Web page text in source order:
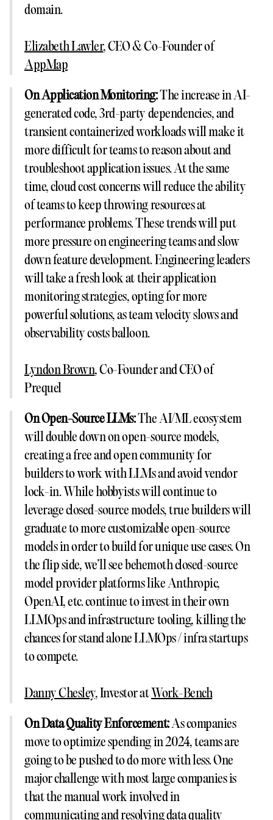
domain.
Elizabeth Lawler, CEO & Co-Founder of
AppMap
On Application Monitoring:The increase in AI-
generated code, 3rd-party dependencies, and
transient containerized workloads will make it
more difficult for teams to reason about and
troubleshoot application issues. At the same
time, cloud cost concerns will reduce the ability
of teams to keep throwing resources at
performance problems. These trends will put
more pressure on engineering teams and slow
down feature development. Engineering leaders
will take a fresh look at their application
monitoring strategies, opting for more
powerful solutions, as team velocity slows and
observability costs balloon.
Lyndon Brown, Co-Founder and CEO of
Prequel
On Open-Source LLMs:The AI/ML ecosystem
will double down on open-source models,
creating a free and open community for
builders to work with LLMs and avoid vendor
lock-in. While hobbyists will continue to
leverage closed-source models, true builders will
graduate to more customizable open-source
models in order to build for unique use cases. On
the flip side, we’ll see behemoth closed-source
model provider platforms like Anthropic,
OpenAI, etc. continue to invest in their own
LLMOps and infrastructure tooling, killing the
chances for stand alone LLMOps / infra startups
to compete.
Danny Chesley, Investor at Work-Bench
On Data Quality Enforcement:As companies
move to optimize spending in 2024, teams are
going to be pushed to do more with less. One
major challenge with most large companies is
that the manual work involved in
communicating and resolving data quality